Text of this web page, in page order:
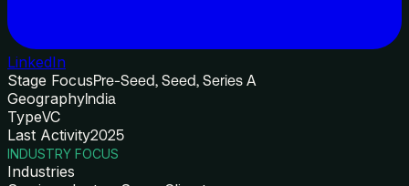
LinkedIn
Stage FocusPre-Seed, Seed, Series A
GeographyIndia
TypeVC
Last Activity2025
INDUSTRY FOCUS
Industries